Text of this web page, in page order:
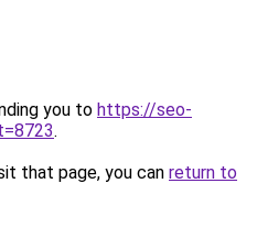
you to https://seo-
.
that page, you can return to